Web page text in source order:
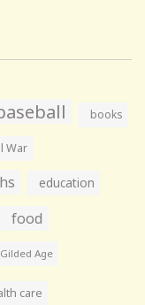
books
War
education
food
Gilded Age
care